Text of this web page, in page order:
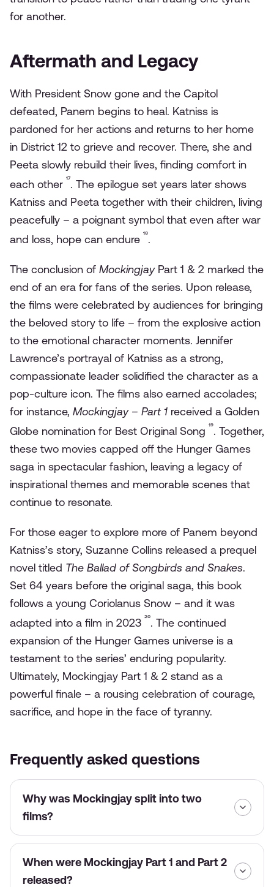
for another.
Aftermath and Legacy
With President Snow gone and the Capitol
defeated, Panem begins to heal. Katniss is
pardoned for her actions and returns to her home
in District 12 to grieve and recover. There, she and
Peeta slowly rebuild their lives, finding comfort in
each other ¹⁷. The epilogue set years later shows
Katniss and Peeta together with their children, living
peacefully – a poignant symbol that even after war
and loss, hope can endure ¹⁸.
The conclusion of MockingjayPart 1 & 2 marked the
end of an era for fans of the series. Upon release,
the films were celebrated by audiences for bringing
the beloved story to life – from the explosive action
to the emotional character moments. Jennifer
Lawrence’s portrayal of Katniss as a strong,
compassionate leader solidified the character as a
pop-culture icon. The films also earned accolades;
for instance, Mockingjay – Part 1 received a Golden
Globe nomination for Best Original Song ¹⁹. Together,
these two movies capped off the Hunger Games
saga in spectacular fashion, leaving a legacy of
inspirational themes and memorable scenes that
continue to resonate.
For those eager to explore more of Panem beyond
Katniss’s story, Suzanne Collins released a prequel
novel titled The Ballad of Songbirds and Snakes.
Set 64 years before the original saga, this book
follows a young Coriolanus Snow – and it was
adapted into a film in 2023 ²⁰. The continued
expansion of the Hunger Games universe is a
testament to the series’ enduring popularity.
Ultimately, Mockingjay Part 1 & 2 stand as a
powerful finale – a rousing celebration of courage,
sacrifice, and hope in the face of tyranny.
Frequently asked questions
Why was Mockingjay split into two
films?
When were Mockingjay Part 1 and Part 2
released?